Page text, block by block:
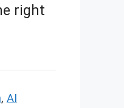
right
, AI